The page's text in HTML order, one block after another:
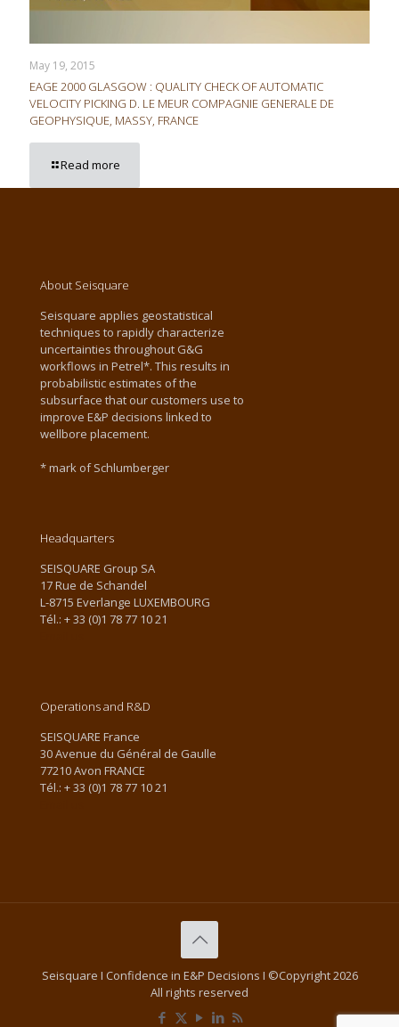
May 19, 2015
EAGE 2000 GLASGOW : QUALITY CHECK OF AUTOMATIC
VELOCITY PICKING D. LE MEUR COMPAGNIE GENERALE DE
GEOPHYSIQUE, MASSY, FRANCE
Read more
About Seisquare
Seisquare applies geostatistical
techniques to rapidly characterize
uncertainties throughout G&G
workflows in Petrel*. This results in
probabilistic estimates of the
subsurface that our customers use to
improve E&P decisions linked to
wellbore placement.
* mark of Schlumberger
Headquarters
SEISQUARE Group SA
17 Rue de Schandel
L-8715 Everlange LUXEMBOURG
Tél.: + 33 (0)1 78 77 10 21
Operations and R&D
SEISQUARE France
30 Avenue du Général de Gaulle
77210 Avon FRANCE
Tél.: + 33 (0)1 78 77 10 21
Seisquare I Confidence in E&P Decisions I ©Copyright 2026
All rights reserved